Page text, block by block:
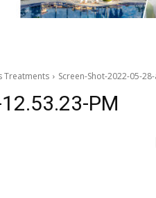
Treatments Screen-Shot-2022-05-
PM